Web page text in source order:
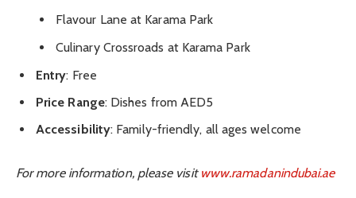
Flavour Lane at Karama Park
Culinary Crossroads at Karama Park
Entry: Free
Price Range: Dishes from AED5
Accessibility: Family-friendly, all ages welcome
For more information, please visit www.ramadanindubai.ae